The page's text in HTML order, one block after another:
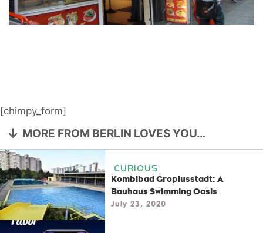
[chimpy_form]
MORE FROM BERLIN LOVES YOU…
CURIOUS
Kombibad Gropiusstadt: A
Bauhaus Swimming Oasis
July 23, 2020